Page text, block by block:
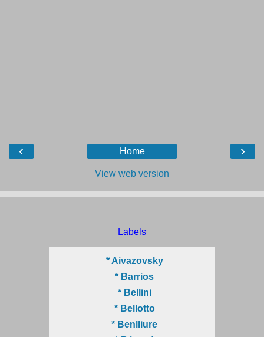
‹ ›
Home
View web version
Labels
* Aivazovsky
* Barrios
* Bellini
* Bellotto
* Benlliure